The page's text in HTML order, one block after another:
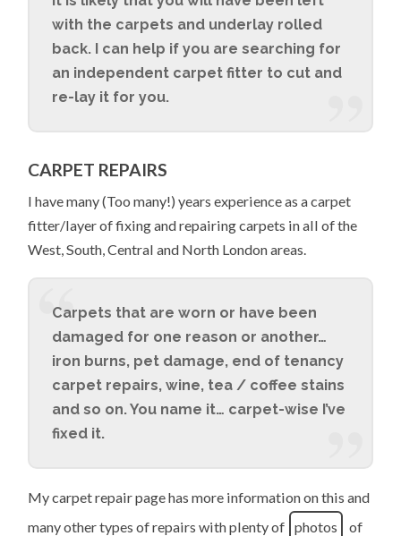
with the carpets and underlay rolled
back. I can help if you are searching for
an independent carpet fitter to cut and
re-lay it for you.
CARPET REPAIRS
I have many (Too many!) years experience as a carpet
fitter/layer of fixing and repairing carpets in all of the
West, South, Central and North London areas.
Carpets that are worn or have been
damaged for one reason or another…
iron burns, pet damage, end of tenancy
carpet repairs, wine, tea / coffee stains
and so on. You name it… carpet-wise I’ve
fixed it.
My carpet repair page has more information on this and
many other types of repairs with plenty of photos
of